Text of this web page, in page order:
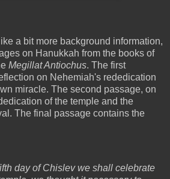
a bit more background information,
on Hanukkah from the books of
Megillat Antiochus. The first
on Nehemiah's rededication
miracle. The second passage, on
of the temple and the
The final passage contains the
day of Chislev we shall celebrate